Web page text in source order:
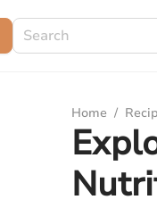
Home /